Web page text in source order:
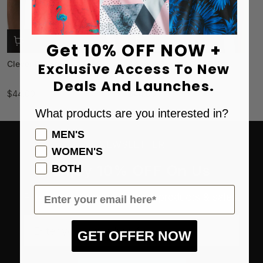
Clever Coyote Golf Polo
$44.00
Arizona Sunset Golf Polo
$44.00
Enjoy 10% OFF On Us
Plus get first access to new products & sales.
Enter your email here*
Get 10% OFF NOW +
Exclusive Access To New
Deals And Launches.
What products are you interested in?
Product Preference
MEN'S
WOMEN'S
BOTH
Email
GET OFFER NOW